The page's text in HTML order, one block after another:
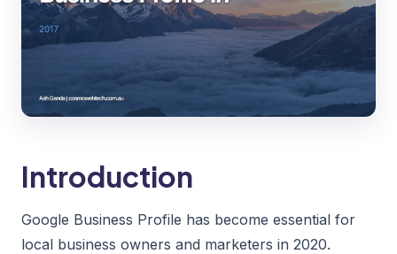
Introduction
Google Business Profile has become essential for
local business owners and marketers in 2020.